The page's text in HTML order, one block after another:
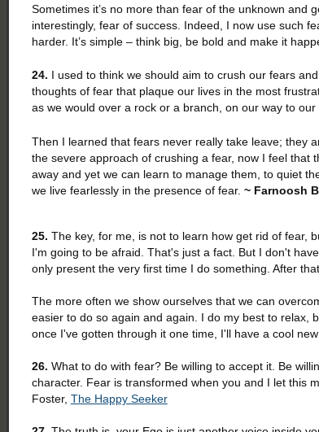
Sometimes it’s no more than fear of the unknown
interestingly, fear of success. Indeed, I now use such
harder. It’s simple – think big, be bold and make it
24. I used to think we should aim to crush our fears
thoughts of fear that plaque our lives in the most
as we would over a rock or a branch, on our way to our
Then I learned that fears never really take leave; they
the severe approach of crushing a fear, now I feel that
away and yet we can learn to manage them, to quiet
we live fearlessly in the presence of fear. ~ Farnoosh
25. The key, for me, is not to learn how get rid of fear,
I'm going to be afraid. That's just a fact. But I don't
only present the very first time I do something. After
The more often we show ourselves that we can
easier to do so again and again. I do my best to relax,
once I've gotten through it one time, I'll have a cool
26. What to do with fear? Be willing to accept it. Be
character. Fear is transformed when you and I let this
Foster, The Happy Seeker